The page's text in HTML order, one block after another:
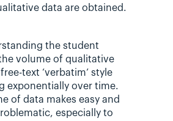
data are obtained.
the student
volume of qualitative
text ‘verbatim’ style
exponentially over time.
of data makes easy and
especially to